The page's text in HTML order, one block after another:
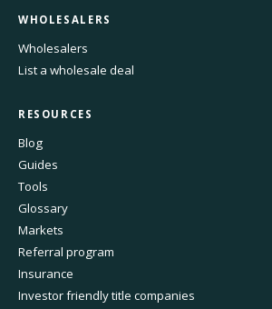
WHOLESALERS
Wholesalers
List a wholesale deal
RESOURCES
Blog
Guides
Tools
Glossary
Markets
Referral program
Insurance
Investor friendly title companies